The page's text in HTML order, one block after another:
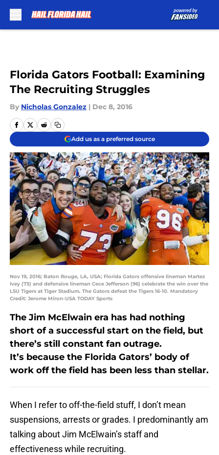
Florida Gators Football: Examining
The Recruiting Struggles
By Nicholas Gonzalez | Dec 8, 2016
Add us as a preferred source
Nov 19, 2016; Baton Rouge, LA, USA; Florida Gators offensive lineman Martez
Ivey (73) and defensive lineman Cece Jefferson (96) celebrate the win over the
LSU Tigers at Tiger Stadium. The Gators defeat the Tigers 16-10. Mandatory
Credit: Jerome Miron-USA TODAY Sports
The Jim McElwain era has had nothing
short of a successful start on the field, but
there’s still constant fan outrage.
It’s because the Florida Gators’ body of
work off the field has been less than stellar.
When I refer to off-the-field stuff, I don’t mean
suspensions, arrests or grades. I predominantly am
talking about Jim McElwain’s staff and
effectiveness while recruiting.